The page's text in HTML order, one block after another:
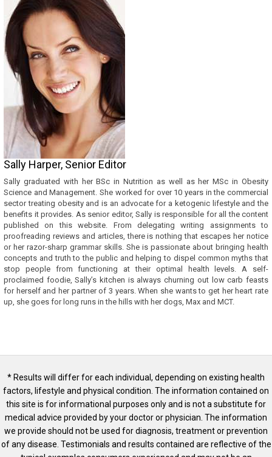
Sally Harper, Senior Editor
Sally graduated with her BSc in Nutrition as well as her MSc in Obesity
Science and Management. She worked for over 10 years in the commercial
sector treating obesity and is an advocate for a ketogenic lifestyle and the
benefits it provides. As senior editor, Sally is responsible for all the content
published on this website. From delegating writing assignments to
proofreading reviews and articles, there is nothing that escapes her notice
or her razor-sharp grammar skills. She is passionate about bringing health
concepts and truth to the public and helping to dispel common myths that
stop people from functioning at their optimal health levels. A self-
proclaimed foodie, Sally’s kitchen is always churning out low carb feasts
for herself and her partner of 3 years. When she wants to get her heart rate
up, she goes for long runs in the hills with her dogs, Max and MCT.
* Results will differ for each individual, depending on existing health
factors, lifestyle and physical condition. The information contained on
this site is for informational purposes only and is not a substitute for
medical advice provided by your doctor or physician. The information
we provide should not be used for diagnosis, treatment or prevention
of any disease. Testimonials and results contained are reflective of the